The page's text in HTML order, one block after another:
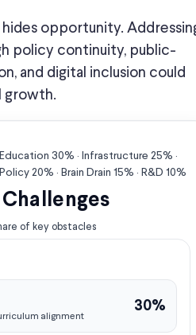
hides opportunity.
policy continuity, public-
and digital inclusion could
growth.
Education 30% · Infrastructure 25% ·
Policy 20% · Brain Drain 15% · R&D 10%
Challenges
of key obstacles
alignment
30%